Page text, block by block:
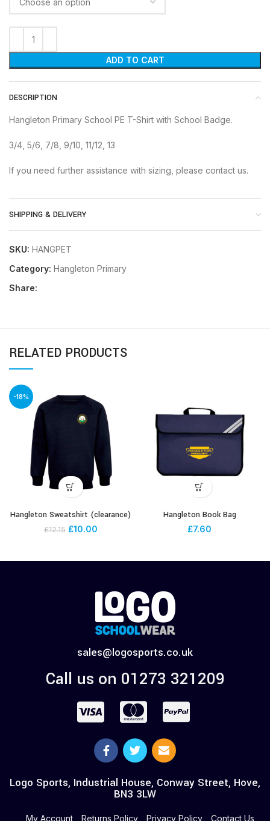
ADD TO CART
DESCRIPTION
Hangleton Primary School PE T-Shirt with School Badge.
3/4, 5/6, 7/8, 9/10, 11/12, 13
If you need further assistance with sizing, please contact us.
SHIPPING & DELIVERY
SKU: HANGPET
Category: Hangleton Primary
Share:
RELATED PRODUCTS
-18%
Hangleton Sweatshirt (clearance)
£12.15 £10.00
Hangleton Book Bag
£7.60
sales@logosports.co.uk
Call us on 01273 321209
Logo Sports, Industrial House, Conway Street, Hove,
BN3 3LW
My Account Returns Policy Privacy Policy Contact Us